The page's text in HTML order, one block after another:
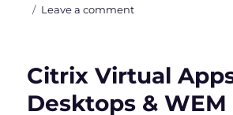
Leave a commenton
Management
Citrix Virtual
Desktops & WEM